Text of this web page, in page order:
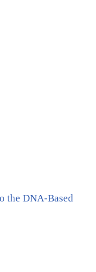
the DNA-Based